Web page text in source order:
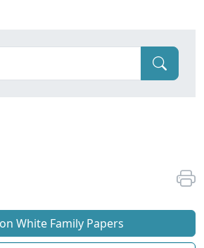
White Family Papers